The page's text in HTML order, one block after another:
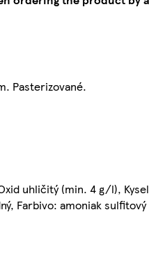
Pasterizované.
uhličitý (min. 4 g/l),
Farbivo: amoniak